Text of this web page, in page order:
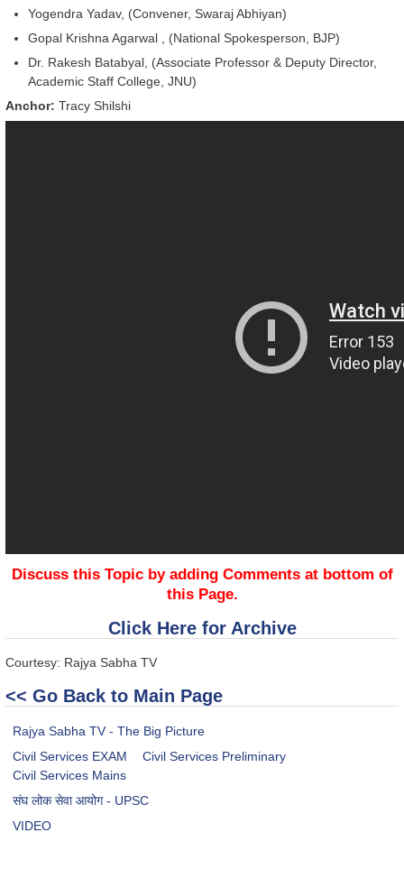
Yogendra Yadav, (Convener, Swaraj Abhiyan)
Gopal Krishna Agarwal , (National Spokesperson, BJP)
Dr. Rakesh Batabyal, (Associate Professor & Deputy Director,
Academic Staff College, JNU)
Anchor: Tracy Shilshi
Discuss this Topic by adding Comments at bottom of
this Page.
Click Here for Archive
Courtesy: Rajya Sabha TV
<< Go Back to Main Page
Rajya Sabha TV - The Big Picture
Civil Services EXAM
Civil Services Preliminary
Civil Services Mains
संघ लोक सेवा आयोग - UPSC
VIDEO